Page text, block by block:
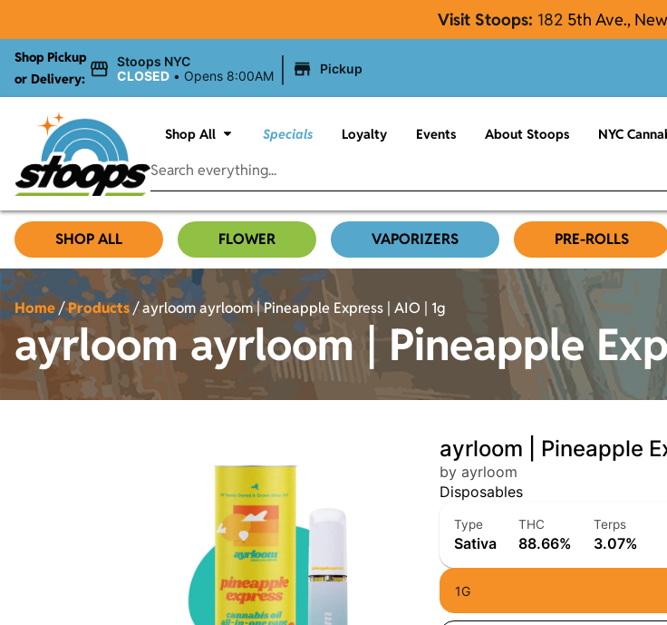
Visit Stoops: 182 5th Ave.,
Shop Pickup
or Delivery:
Stoops NYC
CLOSED • Opens 8:00AM Pickup
Shop All Specials Loyalty Events About Stoops NYC
SHOP ALL FLOWER VAPORIZERS PRE-ROLLS
Home/Products/ayrloom ayrloom | Pineapple Express | AIO | 1g
ayrloom ayrloom | Pineapple
ayrloom | Pineapple
by ayrloom
Disposables
Type
Sativa
THC
88.66%
Terps
3.07%
1G